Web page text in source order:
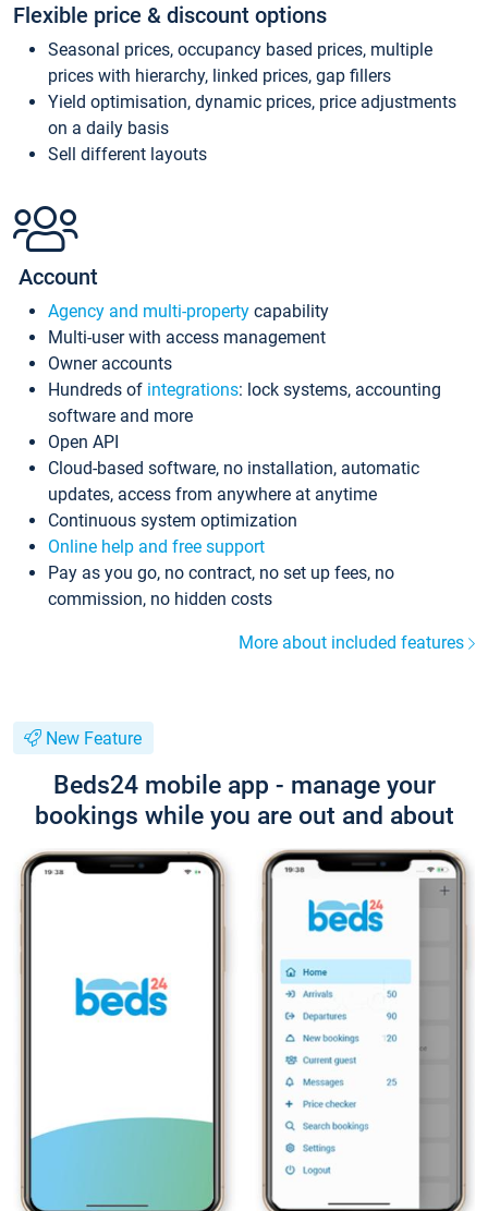
Flexible price & discount options
Seasonal prices, occupancy based prices, multiple
prices with hierarchy, linked prices, gap fillers
Yield optimisation, dynamic prices, price adjustments
on a daily basis
Sell different layouts
Account
Agency and multi-property capability
Multi-user with access management
Owner accounts
Hundreds of integrations: lock systems, accounting
software and more
Open API
Cloud-based software, no installation, automatic
updates, access from anywhere at anytime
Continuous system optimization
Online help and free support
Pay as you go, no contract, no set up fees, no
commission, no hidden costs
More about included features
New Feature
Beds24 mobile app - manage your
bookings while you are out and about